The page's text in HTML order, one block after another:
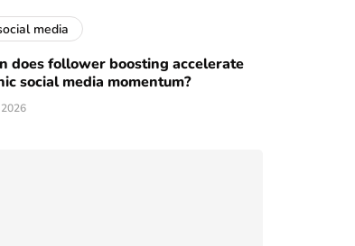
media
does follower boosting accelerate
social media momentum?